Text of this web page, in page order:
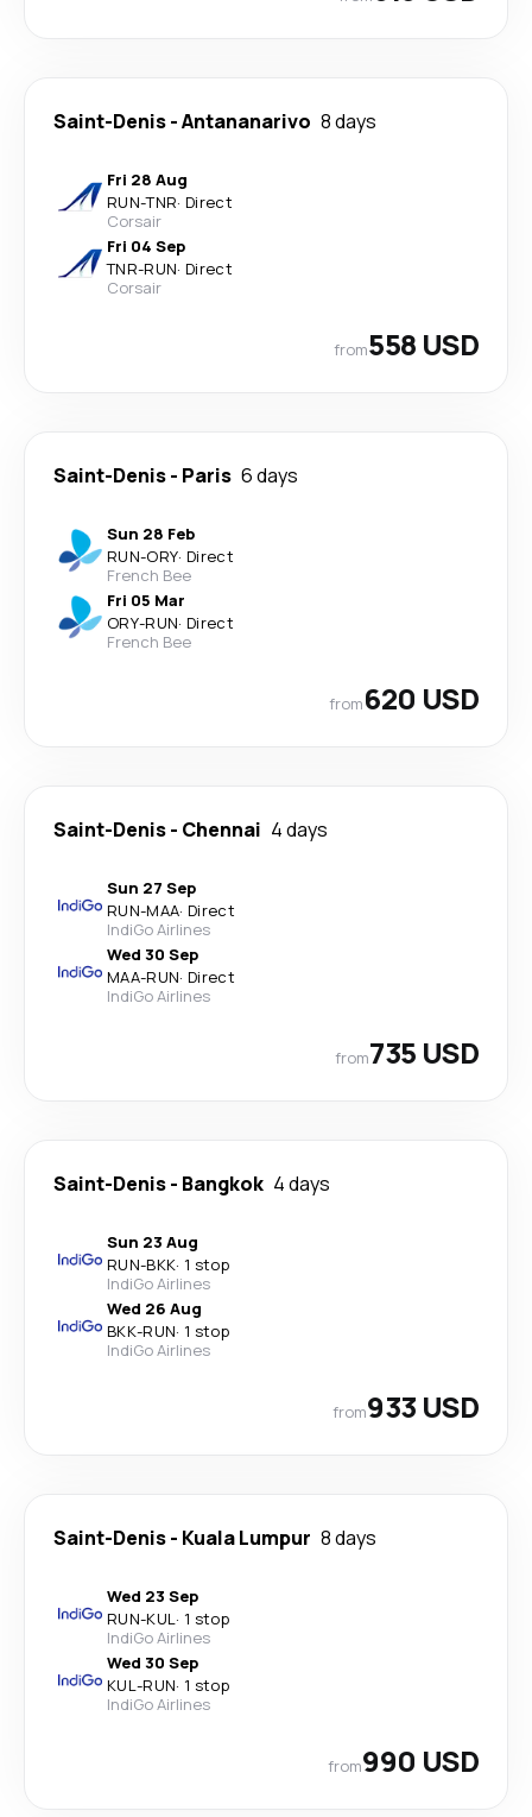
Saint-Denis-Antananarivo 8 days
Fri 28 Aug
RUN-TNR· Direct
Corsair
Fri 04 Sep
TNR-RUN· Direct
Corsair
from558 USD
Saint-Denis- Paris 6 days
Sun 28 Feb
RUN-ORY· Direct
French Bee
Fri 05 Mar
ORY-RUN· Direct
French Bee
from620 USD
Saint-Denis- Chennai 4 days
Sun 27 Sep
RUN-MAA· Direct
IndiGo Airlines
Wed 30 Sep
MAA-RUN· Direct
IndiGo Airlines
from735 USD
Saint-Denis- Bangkok 4 days
Sun 23 Aug
RUN-BKK· 1 stop
IndiGo Airlines
Wed 26 Aug
BKK-RUN· 1 stop
IndiGo Airlines
from933 USD
Saint-Denis- Kuala Lumpur 8 days
Wed 23 Sep
RUN-KUL· 1 stop
IndiGo Airlines
Wed 30 Sep
KUL-RUN· 1 stop
IndiGo Airlines
from990 USD